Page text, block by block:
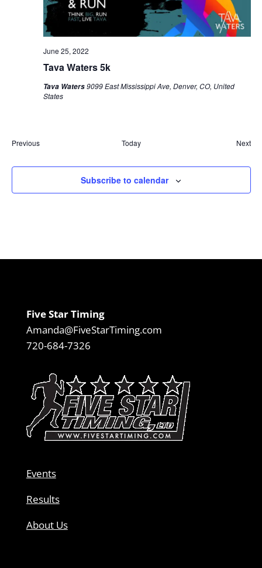
Tava Waters 5k
June 25, 2022
Tava Waters9099 East Mississippi Ave, Denver, CO, United
States
Previous
Today Next
Subscribe to calendar
Five Star Timing
Amanda@FiveStarTiming.com
720-684-7326
Events
Results
About Us